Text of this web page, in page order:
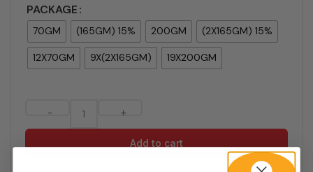
PACKAGE
70GM (165GM) 15% 200GM (2X165GM) 15%
12X70GM 9X(2X165GM) 19X200GM
- +
Add to cart